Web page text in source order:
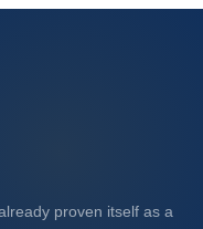
proven itself as a